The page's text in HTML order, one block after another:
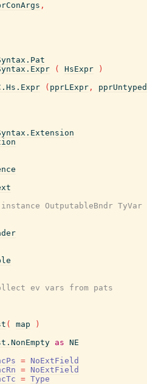
,
( HsExpr
)
( pprLExpr ,
OutputableBndr
ev vars from pats
( map
)
as NE
= NoExtField
= NoExtField
= Type